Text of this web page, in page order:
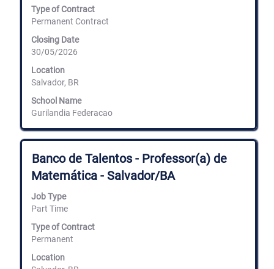
Type of Contract
Permanent Contract
Closing Date
30/05/2026
Location
Salvador, BR
School Name
Gurilandia Federacao
full
contents
of
the
job
information.
Title
Banco de Talentos - Professor(a) de
Matemática - Salvador/BA
Job Type
Part Time
Type of Contract
Permanent
Location
Select
with
space
to
view
full
contents
of
the